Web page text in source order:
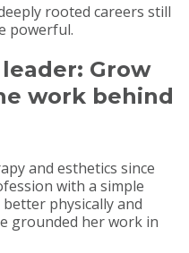
rooted careers still
powerful.
Grow
work behind
and esthetics since
with a simple
physically and
grounded her work in